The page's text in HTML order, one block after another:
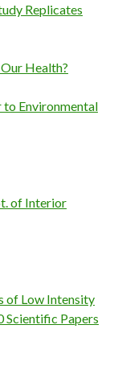
Replicates
Health?
to Environmental
of Interior
of Low Intensity
Scientific Papers